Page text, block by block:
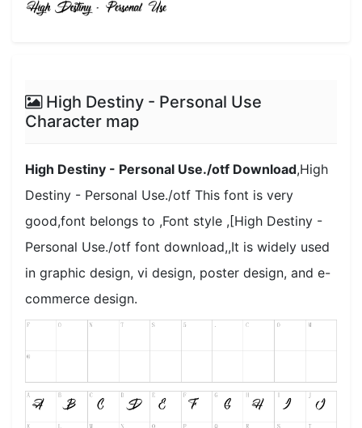
High Destiny - Personal Use
Character map
High Destiny - Personal Use./otf Download,High
Destiny - Personal Use./otf This font is very
good,font belongs to ,Font style ,[High Destiny -
Personal Use./otf font download,,It is widely used
in graphic design, vi design, poster design, and e-
commerce design.